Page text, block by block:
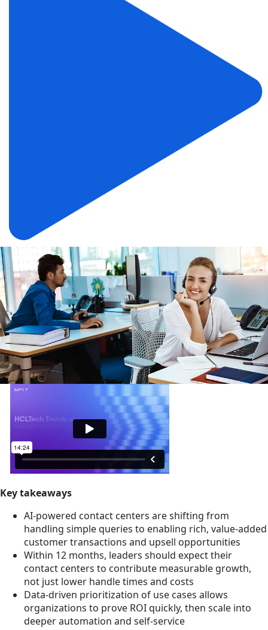
Key takeaways
AI-powered contact centers are shifting from
handling simple queries to enabling rich, value-added
customer transactions and upsell opportunities
Within 12 months, leaders should expect their
contact centers to contribute measurable growth,
not just lower handle times and costs
Data-driven prioritization of use cases allows
organizations to prove ROI quickly, then scale into
deeper automation and self-service